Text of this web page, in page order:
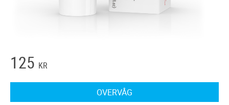
125 KR
OVERVÅG